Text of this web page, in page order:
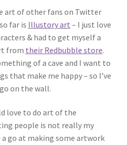
art of other fans on Twitter
far is Illustory art – I just love
& had to get myself a
from their Redbubble store.
of a cave and I want to
that make me happy – so I’ve
on the wall.
love to do art of the
people is not really my
a go at making some artwork